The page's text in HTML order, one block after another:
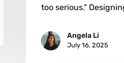
too serious."
Angela Li
July 16, 2025